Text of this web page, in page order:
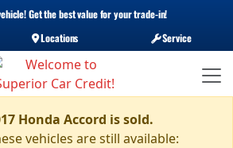
Get the best value for your trade-in!
Locations Service
Honda Accord is sold.
vehicles are still available: